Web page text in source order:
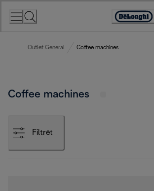
Accessibility
Outlet General Coffee machines
Coffee machines
Filtrēt